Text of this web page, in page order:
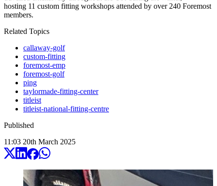
hosting 11 custom fitting workshops attended by over 240 Foremost
members.
Related Topics
callaway-golf
custom-fitting
foremost-emp
foremost-golf
ping
taylormade-fitting-center
titleist
titleist-national-fitting-centre
Published
11:03 20th March 2025